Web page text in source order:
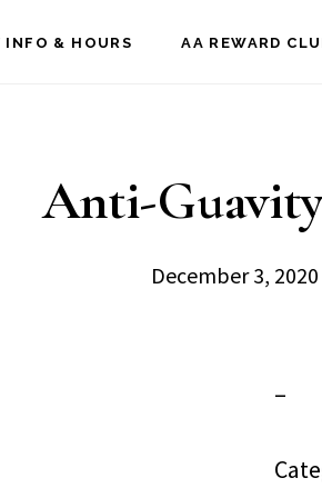
INFO & HOURS AA REWARD
Anti-
December 3, 2020
–